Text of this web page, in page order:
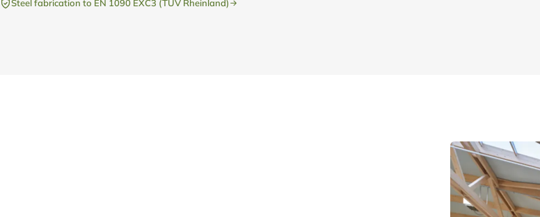
Steel fabrication to EN 1090 EXC3 (TÜV Rheinland)